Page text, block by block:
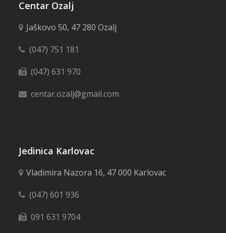
Centar Ozalj
Jaškovo 50, 47 280 Ozalj
(047) 751 181
(047) 631 970
centar.ozalj@gmail.com
Jedinica Karlovac
Vladimira Nazora 16, 47 000 Karlovac
(047) 601 936
091 631 9704